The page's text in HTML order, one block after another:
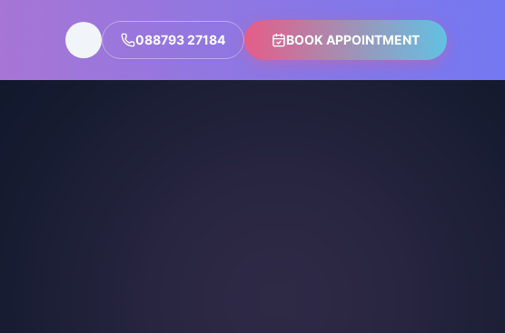
088793 27184 BOOK APPOINTMENT